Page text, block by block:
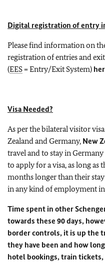
Digital registration of entry
Please find information on
registration of entries and
(EES= Entry/Exit System)
Visa Needed?
As per the bilateral visitor
Zealand and Germany, New
travel and to stay in
to apply for a visa, as long as
months longer than their
in any kind of employment
Time spent in other
towards these 90 days,
border controls, it is up the
they have been and how
hotel bookings, train tickets,